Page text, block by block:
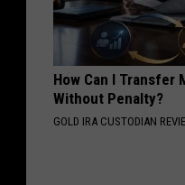
How Can I Transfer
Without Penalty?
GOLD IRA CUSTODIAN